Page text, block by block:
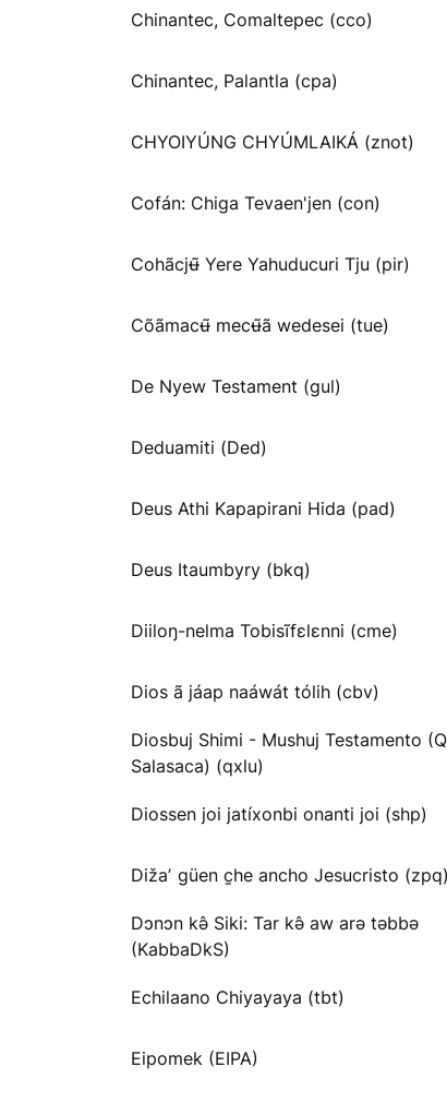
Chinantec, Comaltepec (cco)
Chinantec, Palantla (cpa)
CHYOIYÚNG CHYÚMLAIKÁ (znot)
Cofán: Chiga Tevaen'jen (con)
Cohãcjʉ̃ Yere Yahuducuri Tju (pir)
Cõãmacʉ̃ mecʉ̃ã wedesei (tue)
De Nyew Testament (gul)
Deduamiti (Ded)
Deus Athi Kapapirani Hida (pad)
Deus Itaumbyry (bkq)
Diiloŋ-nelma Tobisĩfɛlɛnni (cme)
Dios ã jáap naáwát tólih (cbv)
Diosbuj Shimi - Mushuj Testamento
Salasaca) (qxlu)
Diossen joi jatíxonbi onanti joi (shp)
Dižaʼ güen c̱he ancho Jesucristo (zpq)
Dɔnɔn kə̂ Siki: Tar kə̂ aw arə təbbə
(KabbaDkS)
Echilaano Chiyayaya (tbt)
Eipomek (EIPA)